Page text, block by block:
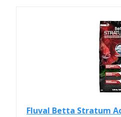
Fluval Betta Stratum